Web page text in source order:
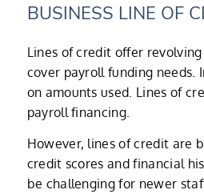
BUSINESS LINE OF
Lines of credit offer
cover payroll funding needs.
on amounts used. Lines of
payroll financing.
However, lines of credit are
credit scores and financial
be challenging for newer